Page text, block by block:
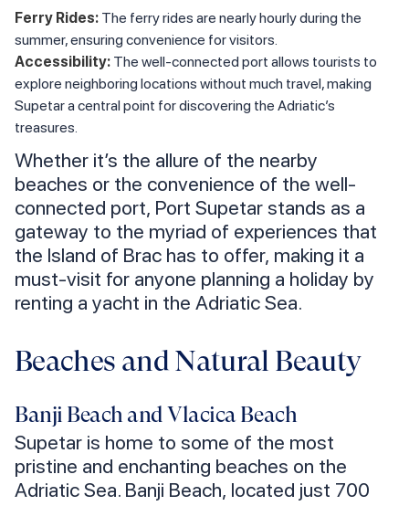
Ferry Rides: The ferry rides are nearly hourly during the
summer, ensuring convenience for visitors.
Accessibility: The well-connected port allows tourists to
explore neighboring locations without much travel, making
Supetar a central point for discovering the Adriatic’s
treasures.
Whether it’s the allure of the nearby
beaches or the convenience of the well-
connected port, Port Supetar stands as a
gateway to the myriad of experiences that
the Island of Brac has to offer, making it a
must-visit for anyone planning a holiday by
renting a yacht in the Adriatic Sea.
Beaches and Natural Beauty
Banji Beach and Vlacica Beach
Supetar is home to some of the most
pristine and enchanting beaches on the
Adriatic Sea. Banji Beach, located just 700